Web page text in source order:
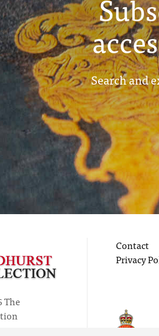
Search and
The
Contact
Privacy